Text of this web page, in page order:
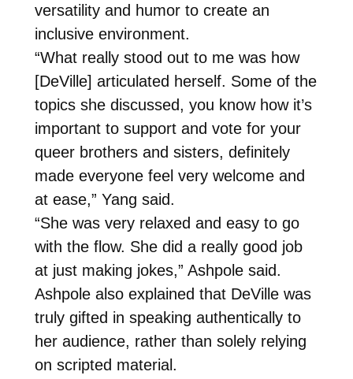
versatility and humor to create an
inclusive environment.
“What really stood out to me was how
[DeVille] articulated herself. Some of the
topics she discussed, you know how it’s
important to support and vote for your
queer brothers and sisters, definitely
made everyone feel very welcome and
at ease,” Yang said.
“She was very relaxed and easy to go
with the flow. She did a really good job
at just making jokes,” Ashpole said.
Ashpole also explained that DeVille was
truly gifted in speaking authentically to
her audience, rather than solely relying
on scripted material.